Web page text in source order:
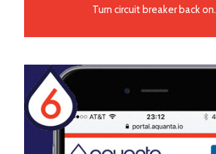
Turn circuit breaker back on.